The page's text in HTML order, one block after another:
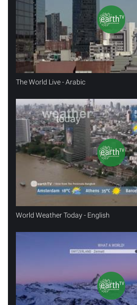
The World Live - Arabic
World Weather Today - English